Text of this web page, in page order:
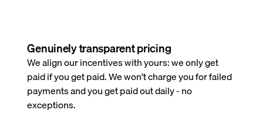
Genuinely transparent pricing
We align our incentives with yours: we only get
paid if you get paid. We won’t charge you for failed
payments and you get paid out daily - no
exceptions.